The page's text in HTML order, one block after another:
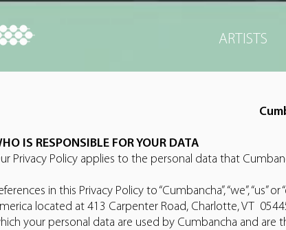
ARTISTS
IS RESPONSIBLE FOR YOUR DATA
Privacy Policy applies to the personal data that
in this Privacy Policy to “Cumbancha”, “we”,
located at 413 Carpenter Road, Charlotte, VT
your personal data are used by Cumbancha and are